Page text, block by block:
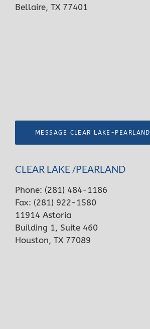
Bellaire, TX 77401
MESSAGE CLEAR LAKE-PEARLAND
CLEAR LAKE /PEARLAND
Phone: (281) 484-1186
Fax: (281) 922-1580
11914 Astoria
Building 1, Suite 460
Houston, TX 77089